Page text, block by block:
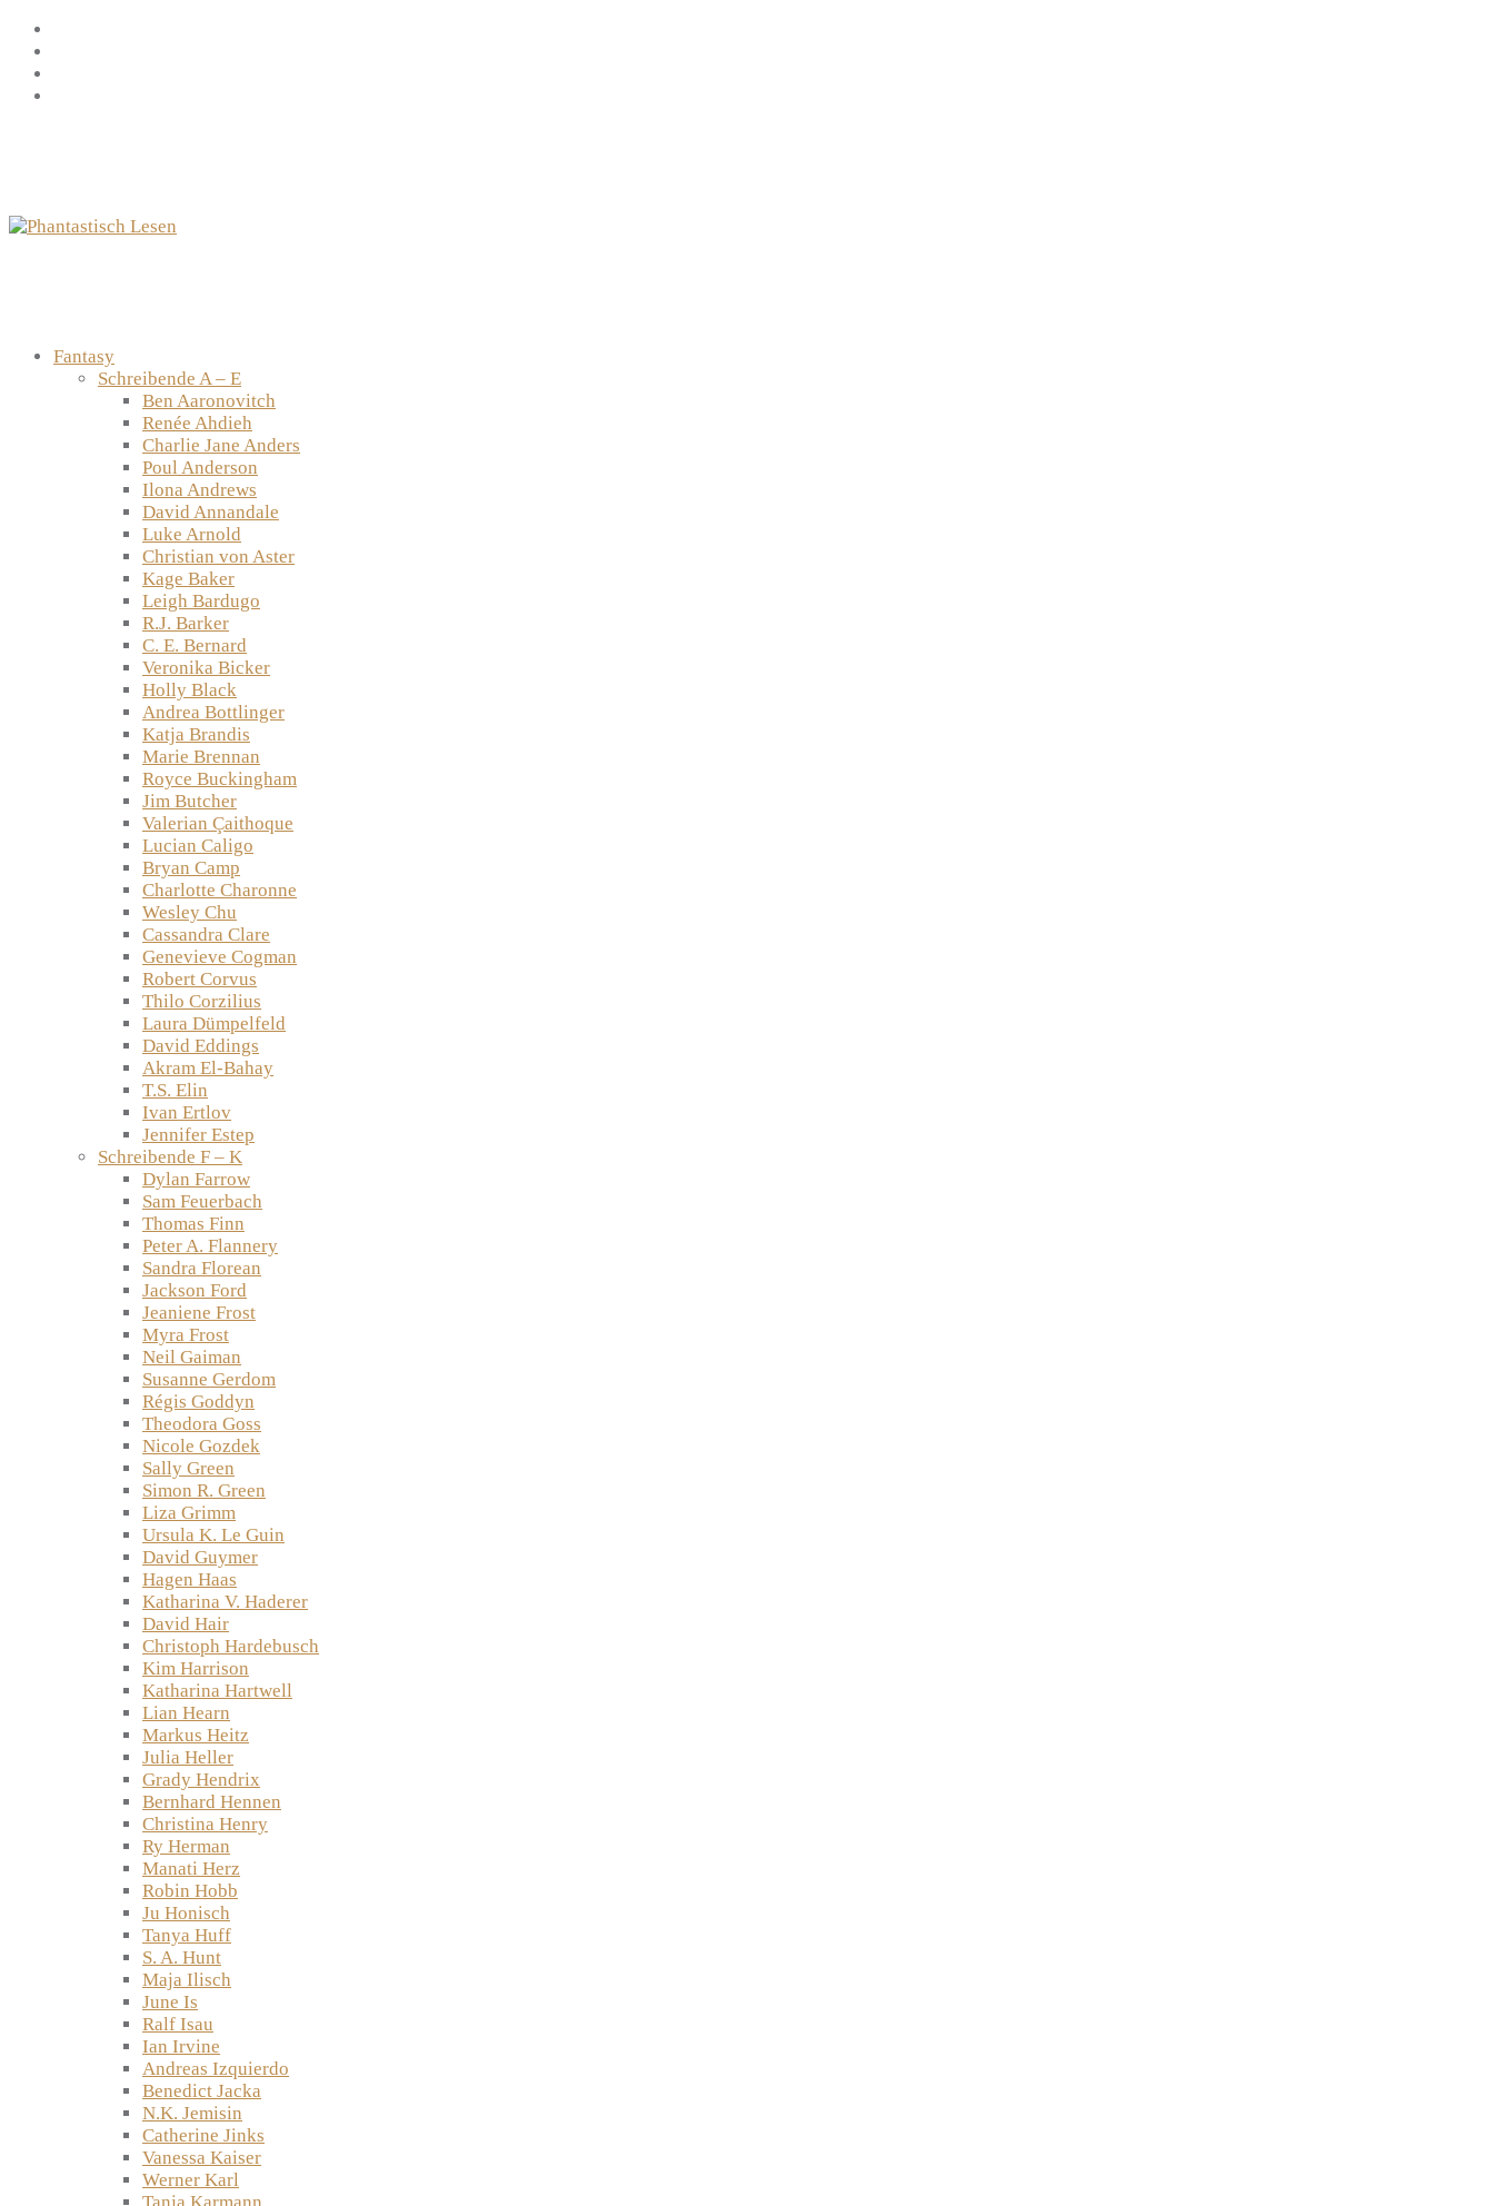
Zum
Inhalt
springen
Fantasy
Schreibende A – E
Ben Aaronovitch
Renée Ahdieh
Charlie Jane Anders
Poul Anderson
Ilona Andrews
David Annandale
Luke Arnold
Christian von Aster
Kage Baker
Leigh Bardugo
R.J. Barker
C. E. Bernard
Veronika Bicker
Holly Black
Andrea Bottlinger
Katja Brandis
Marie Brennan
Royce Buckingham
Jim Butcher
Valerian Çaithoque
Lucian Caligo
Bryan Camp
Charlotte Charonne
Wesley Chu
Cassandra Clare
Genevieve Cogman
Robert Corvus
Thilo Corzilius
Laura Dümpelfeld
David Eddings
Akram El-Bahay
T.S. Elin
Ivan Ertlov
Jennifer Estep
Schreibende F – K
Dylan Farrow
Sam Feuerbach
Thomas Finn
Peter A. Flannery
Sandra Florean
Jackson Ford
Jeaniene Frost
Myra Frost
Neil Gaiman
Susanne Gerdom
Régis Goddyn
Theodora Goss
Nicole Gozdek
Sally Green
Simon R. Green
Liza Grimm
Ursula K. Le Guin
David Guymer
Hagen Haas
Katharina V. Haderer
David Hair
Christoph Hardebusch
Kim Harrison
Katharina Hartwell
Lian Hearn
Markus Heitz
Julia Heller
Grady Hendrix
Bernhard Hennen
Christina Henry
Ry Herman
Manati Herz
Robin Hobb
Ju Honisch
Tanya Huff
S. A. Hunt
Maja Ilisch
June Is
Ralf Isau
Ian Irvine
Andreas Izquierdo
Benedict Jacka
N.K. Jemisin
Catherine Jinks
Vanessa Kaiser
Werner Karl